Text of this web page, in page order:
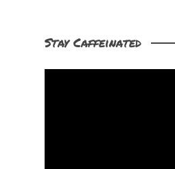
Stay Caffeinated